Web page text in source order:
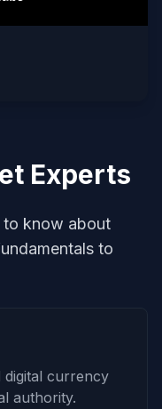
Experts
to know about
to
digital currency
authority.